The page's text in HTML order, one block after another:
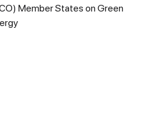
Member States on Green